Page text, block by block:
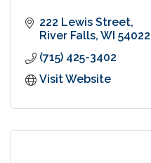
222 Lewis Street
River Falls WI 54022
(715) 425-3402
Visit Website